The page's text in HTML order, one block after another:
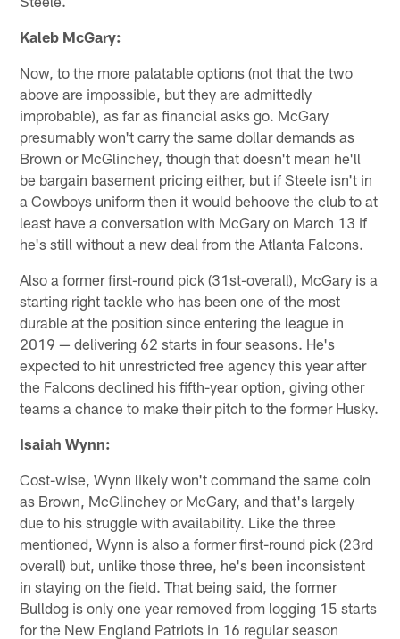
Kaleb McGary:
Now, to the more palatable options (not that the two
above are impossible, but they are admittedly
improbable), as far as financial asks go. McGary
presumably won't carry the same dollar demands as
Brown or McGlinchey, though that doesn't mean he'll
be bargain basement pricing either, but if Steele isn't in
a Cowboys uniform then it would behoove the club to at
least have a conversation with McGary on March 13 if
he's still without a new deal from the Atlanta Falcons.
Also a former first-round pick (31st-overall), McGary is a
starting right tackle who has been one of the most
durable at the position since entering the league in
2019 — delivering 62 starts in four seasons. He's
expected to hit unrestricted free agency this year after
the Falcons declined his fifth-year option, giving other
teams a chance to make their pitch to the former Husky.
Isaiah Wynn:
Cost-wise, Wynn likely won't command the same coin
as Brown, McGlinchey or McGary, and that's largely
due to his struggle with availability. Like the three
mentioned, Wynn is also a former first-round pick (23rd
overall) but, unlike those three, he's been inconsistent
in staying on the field. That being said, the former
Bulldog is only one year removed from logging 15 starts
for the New England Patriots in 16 regular season